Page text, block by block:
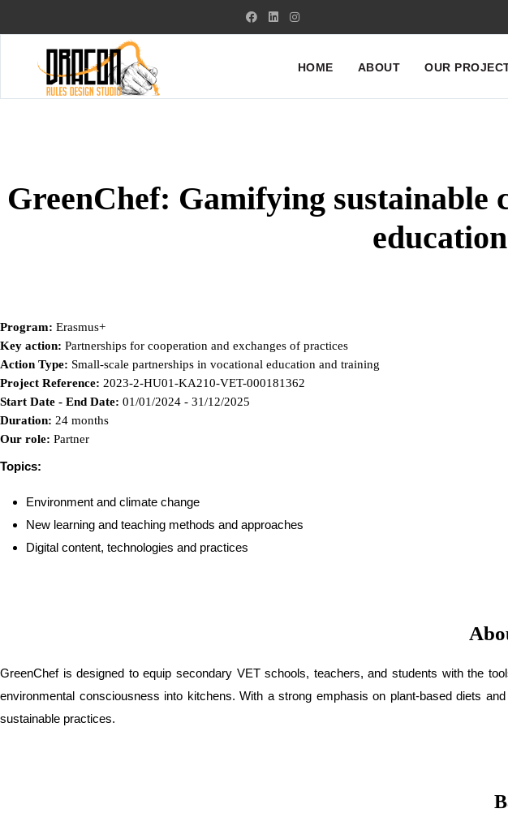
HOME ABOUT OUR
GreenChef: Gamifying sustainable
education
Program: Erasmus+
Key action: Partnerships for cooperation and exchanges of practices
Action Type: Small-scale partnerships in vocational education and training
Project Reference: 2023-2-HU01-KA210-VET-000181362
Start Date - End Date: 01/01/2024 - 31/12/2025
Duration: 24 months
Our role: Partner
Topics:
Environment and climate change
New learning and teaching methods and approaches
Digital content, technologies and practices
GreenChef is designed to equip secondary VET schools, teachers, and students with the
environmental consciousness into kitchens. With a strong emphasis on plant-based diets
sustainable practices.